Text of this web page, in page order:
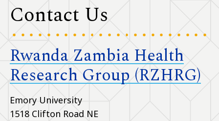
Contact Us
Rwanda Zambia Health
Research Group (RZHRG)
Emory University
1518 Clifton Road NE